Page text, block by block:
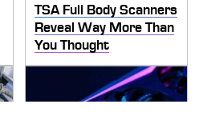
TSA Full Body Scanners
Reveal Way More Than
You Thought